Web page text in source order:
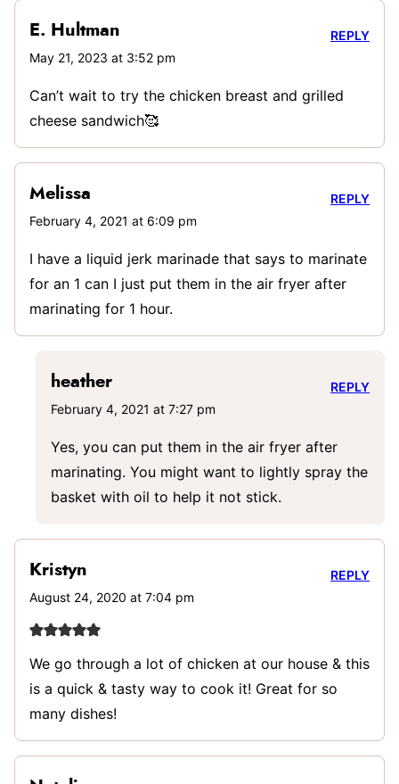
E. Hultman
May 21, 2023 at 3:52 pm
Can’t wait to try the chicken breast and grilled
cheese sandwich🥰
REPLY
Melissa
February 4, 2021 at 6:09 pm
I have a liquid jerk marinade that says to marinate
for an 1 can I just put them in the air fryer after
marinating for 1 hour.
REPLY
heather
February 4, 2021 at 7:27 pm
Yes, you can put them in the air fryer after
marinating. You might want to lightly spray the
basket with oil to help it not stick.
REPLY
Kristyn
August 24, 2020 at 7:04 pm
We go through a lot of chicken at our house & this
is a quick & tasty way to cook it! Great for so
many dishes!
REPLY